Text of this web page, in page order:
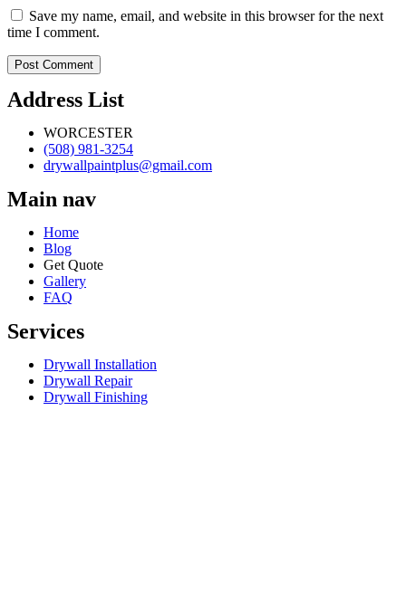
Save my name, email, and website in this browser for the next
time I comment.
Address List
WORCESTER
(508) 981-3254
drywallpaintplus@gmail.com
Main nav
Home
Blog
Get Quote
Gallery
FAQ
Services
Drywall Installation
Drywall Repair
Drywall Finishing